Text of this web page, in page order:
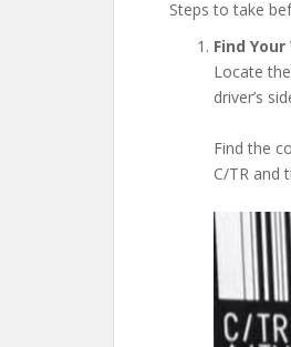
Steps to take
Find
Locate
driver’s
Find the
C/TR and